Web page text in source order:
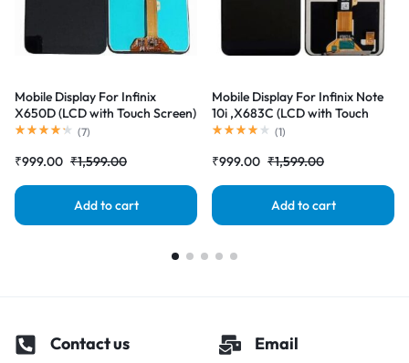
Mobile Display For Infinix
X650D (LCD with Touch Screen)
Complete Combo Folder
(7)
₹999.00 ₹1,599.00
Add to cart
Mobile Display For Infinix Note
10i ,X683C (LCD with Touch
Screen) Complete Combo
(1)
₹999.00 ₹1,599.00
Add to cart
Contact us Email